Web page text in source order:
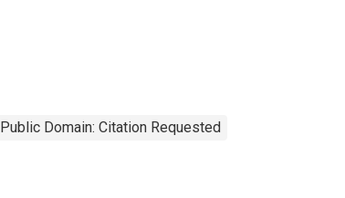
Public Domain: Citation Requested